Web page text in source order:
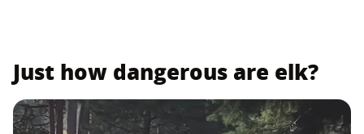
Just how dangerous are elk?